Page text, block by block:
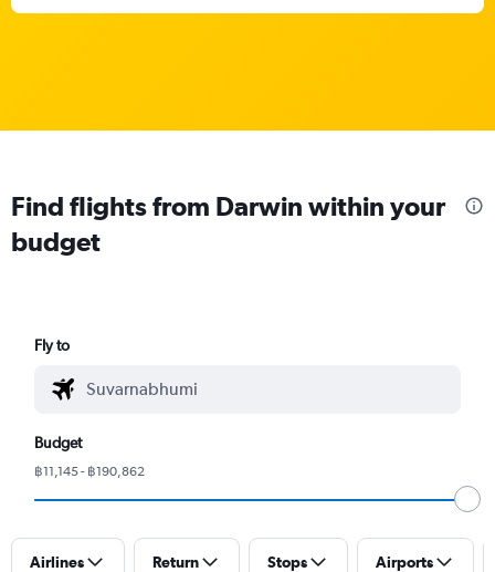
Find flights from Darwin within your
budget
Fly to
Budget
฿11,145 - ฿190,862
Airlines Return Stops Airports